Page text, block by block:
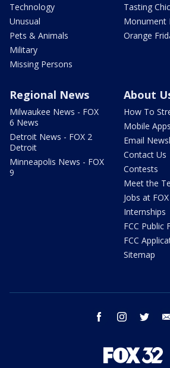
Technology
Unusual
Pets & Animals
Military
Missing Persons
Tasting
Monument
Orange
Regional News
Milwaukee News - FOX
6 News
Detroit News - FOX 2
Detroit
Minneapolis News - FOX
9
About
How To
Mobile Apps
Email
Contact Us
Contests
Meet the
Jobs at
Internships
FCC Public
FCC
Sitemap
facebook instagram twitter